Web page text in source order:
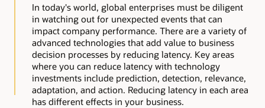
In today's world, global enterprises must be diligent
in watching out for unexpected events that can
impact company performance. There are a variety of
advanced technologies that add value to business
decision processes by reducing latency. Key areas
where you can reduce latency with technology
investments include prediction, detection, relevance,
adaptation, and action. Reducing latency in each area
has different effects in your business.